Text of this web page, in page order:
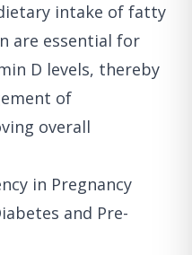
intake of fatty
are essential for
D levels, thereby
of
overall
in Pregnancy
and Pre-